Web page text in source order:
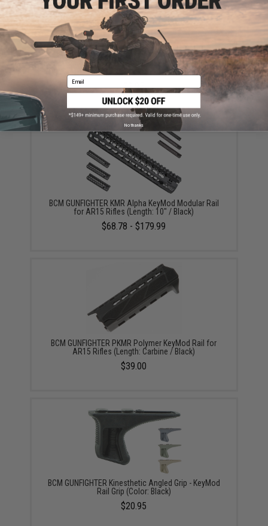
BCM Gunfighter KeyMod Rail Panel (Color: Black / 5
Pack)
$9.95
BCM GUNFIGHTER KMR Alpha KeyMod Modular Rail
for AR15 Rifles (Length: 10" / Black)
$68.78 - $179.99
BCM GUNFIGHTER PKMR Polymer KeyMod Rail for
AR15 Rifles (Length: Carbine / Black)
$39.00
BCM GUNFIGHTER Kinesthetic Angled Grip - KeyMod
Rail Grip (Color: Black)
$20.95
Email
No thanks